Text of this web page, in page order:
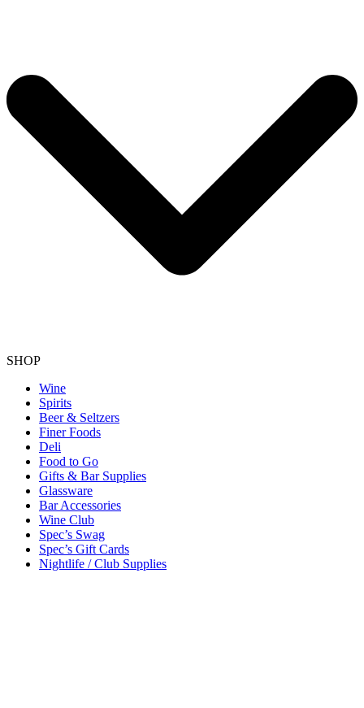
SHOP
Wine
Spirits
Beer & Seltzers
Finer Foods
Deli
Food to Go
Gifts & Bar Supplies
Glassware
Bar Accessories
Wine Club
Spec’s Swag
Spec’s Gift Cards
Nightlife / Club Supplies